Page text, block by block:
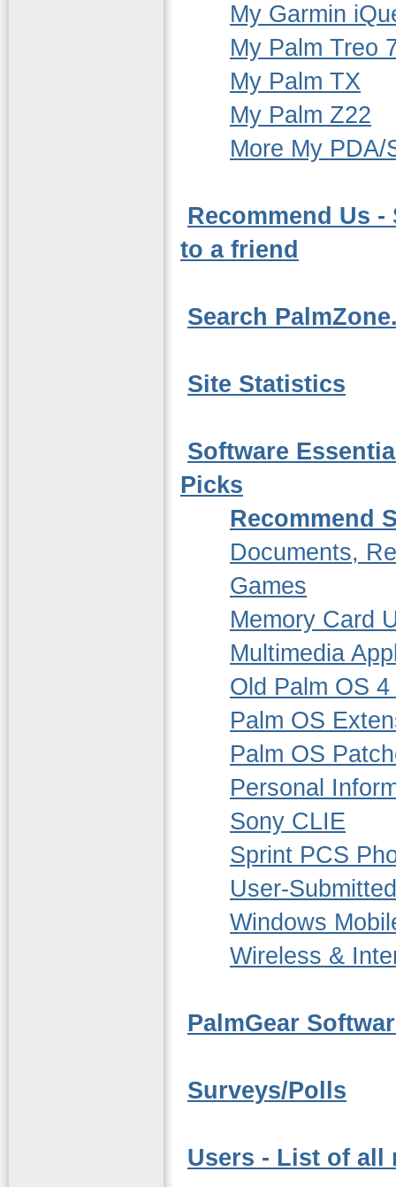
My Garmin
My Palm Treo
My Palm TX
My Palm Z22
More My PDA/
Recommend Us
to a friend
Search
Site Statistics
Software
Picks
Recommend
Documents,
Games
Memory Card
Multimedia
Old Palm OS
Palm OS
Palm OS
Personal
Sony CLIE
Sprint PCS
User-
Windows
Wireless &
PalmGear
Surveys/Polls
Users - List of all